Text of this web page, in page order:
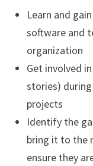
Learn and
software and
organization
Get involved
stories)
projects
Identify the
bring it to the
ensure they